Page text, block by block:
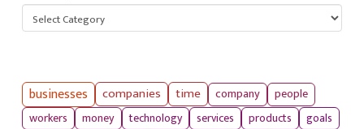
Categories
businesses companies time company
people
workers
money technology services products
goals